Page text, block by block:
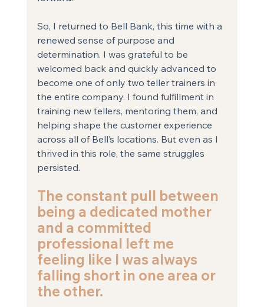
So, I returned to Bell Bank, this time with a
renewed sense of purpose and
determination. I was grateful to be
welcomed back and quickly advanced to
become one of only two teller trainers in
the entire company. I found fulfillment in
training new tellers, mentoring them, and
helping shape the customer experience
across all of Bell’s locations. But even as I
thrived in this role, the same struggles
persisted.
The constant pull between
being a dedicated mother
and a committed
professional left me
feeling like I was always
falling short in one area or
the other.